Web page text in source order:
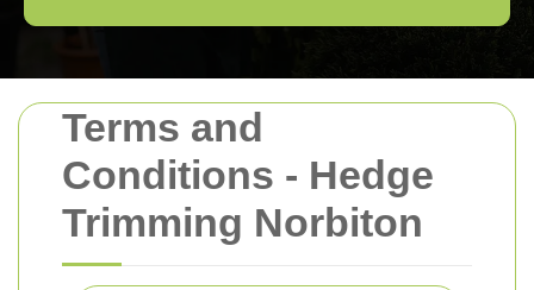
Terms and
Conditions - Hedge
Trimming Norbiton